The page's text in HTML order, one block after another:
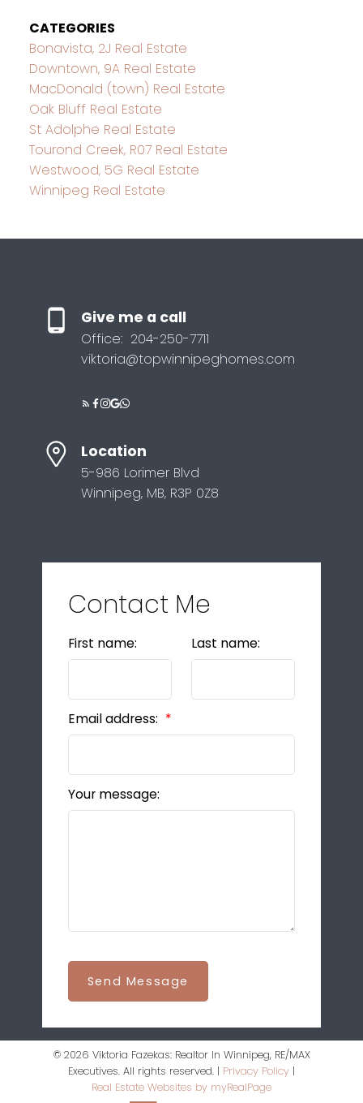
CATEGORIES
Bonavista, 2J Real Estate
Downtown, 9A Real Estate
MacDonald (town) Real Estate
Oak Bluff Real Estate
St Adolphe Real Estate
Tourond Creek, R07 Real Estate
Westwood, 5G Real Estate
Winnipeg Real Estate
Give me a call
Office: 204-250-7711
viktoria@topwinnipeghomes.com
Location
5-986 Lorimer Blvd
Winnipeg, MB, R3P 0Z8
Contact Me
First name: Last name:
Email address:
Your message:
Send Message
© 2026 Viktoria Fazekas: Realtor In Winnipeg, RE/MAX
Executives. All rights reserved. | Privacy Policy |
Real Estate Websites by myRealPage